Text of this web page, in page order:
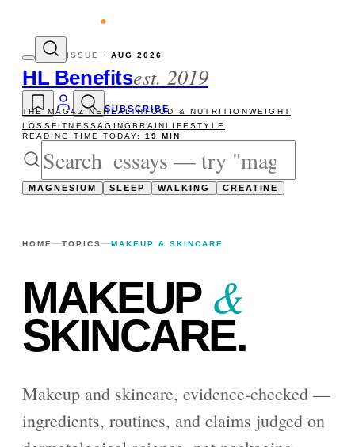
The newsletter — one essay,
ISSUE · AUG 2026
HL Benefitsest. 2019
SUBSCRIBE
THE MAGAZINEHEALTHFOOD & NUTRITIONWEIGHT
LOSSFITNESSAGINGBRAINLIFESTYLE
READING TIME TODAY: 19 MIN
MAGNESIUM SLEEP WALKING CREATINE
HOME TOPICS MAKEUP & SKINCARE
MAKEUP &
SKINCARE.
Makeup and skincare, evidence-checked —
ingredients, routines, and claims judged on